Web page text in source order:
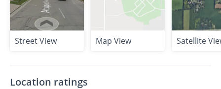
Street View Map View Satellite
Location ratings